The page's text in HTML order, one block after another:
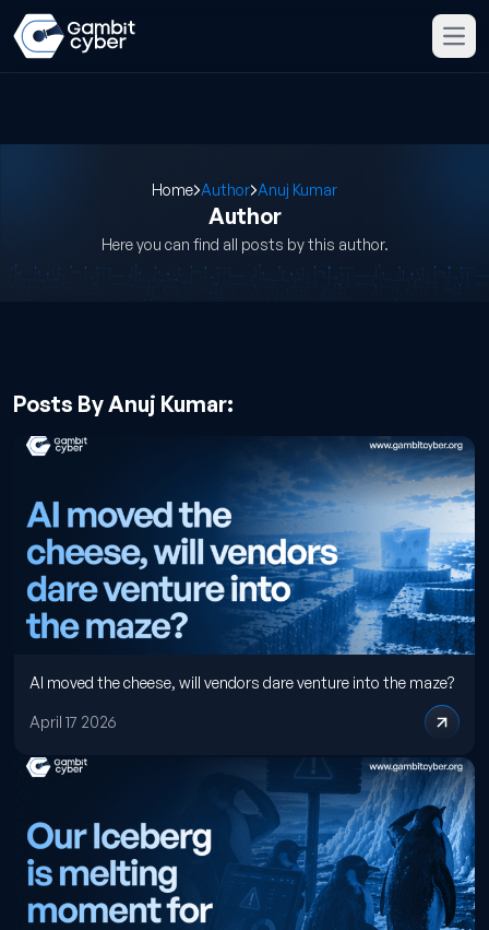
Home Author Anuj Kumar
Author
Here you can find all posts by this author.
Posts By Anuj Kumar:
AI moved the cheese, will vendors dare venture into the maze?
April 17 2026